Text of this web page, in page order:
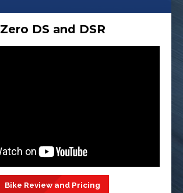
Zero DS and DSR
Bike Review and Pricing